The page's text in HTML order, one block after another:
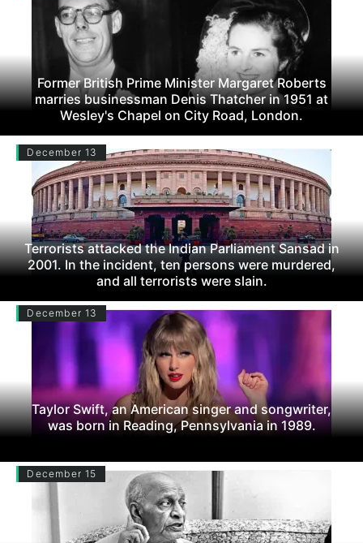
Former British Prime Minister Margaret Roberts
marries businessman Denis Thatcher in 1951 at
Wesley's Chapel on City Road, London.
December 13
Terrorists attacked the Indian Parliament Sansad in
2001. In the incident, ten persons were murdered,
and all terrorists were slain.
December 13
Taylor Swift, an American singer and songwriter,
was born in Reading, Pennsylvania in 1989.
December 15